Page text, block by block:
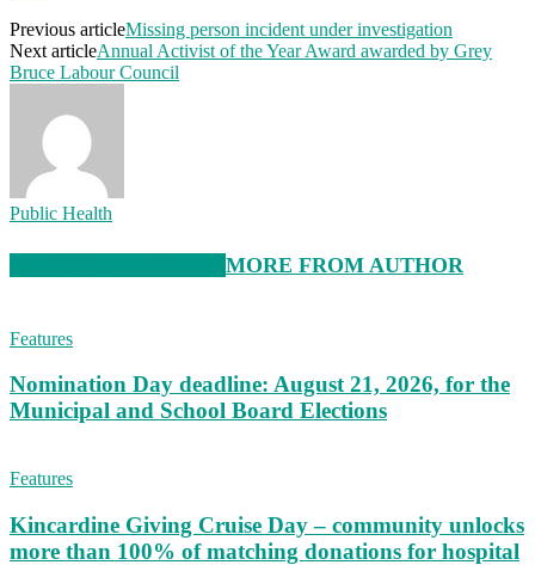
Previous articleMissing person incident under investigation
Next articleAnnual Activist of the Year Award awarded by Grey
Bruce Labour Council
Public Health
MORE FROM AUTHOR
Features
Nomination Day deadline: August 21, 2026, for the
Municipal and School Board Elections
Features
Kincardine Giving Cruise Day – community unlocks
more than 100% of matching donations for hospital